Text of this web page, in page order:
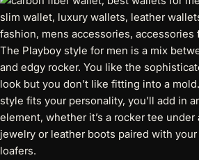
The Playboy style for men is a mix
and edgy rocker. You like the
look but you don’t like fitting into a
style fits your personality, you’ll add in
element, whether it’s a rocker tee under
jewelry or leather boots paired with
loafers.